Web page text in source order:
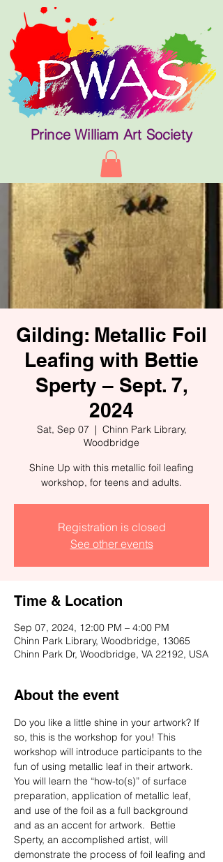
Prince William Art Society
Gilding: Metallic Foil
Leafing with Bettie
Sperty – Sept. 7,
2024
Sat, Sep 07
  |
Chinn Park Library,
Woodbridge
Shine Up with this metallic foil leafing
workshop, for teens and adults.
Registration is closed
See other events
Time & Location
Sep 07, 2024, 12:00 PM – 4:00 PM
Chinn Park Library, Woodbridge, 13065
Chinn Park Dr, Woodbridge, VA 22192, USA
About the event
Do you like a little shine in your artwork? If
so, this is the workshop for you! This
workshop will introduce participants to the
fun of using metallic leaf in their artwork.
You will learn the “how-to(s)” of surface
preparation, application of metallic leaf,
and use of the foil as a full background
and as an accent for artwork.  Bettie
Sperty, an accomplished artist, will
demonstrate the process of foil leafing and